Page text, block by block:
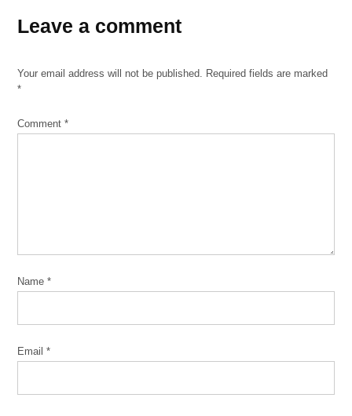
Toledo
Alvarez
brown
CPD
Hidalgo
Leave a comment
Your email address will not be published. Required fields are marked
*
Comment*
Name*
Email*